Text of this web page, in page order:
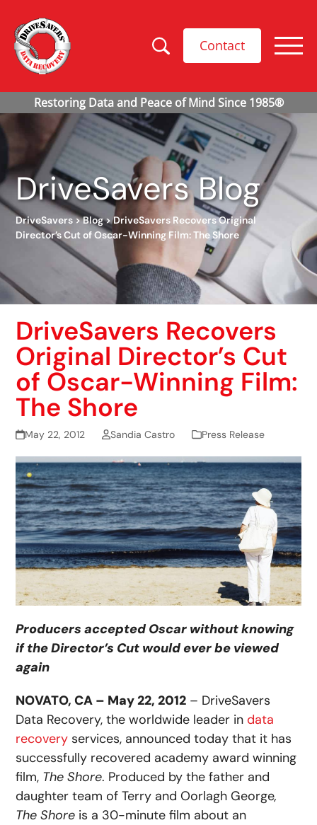
Contact
DriveSavers Blog
DriveSavers>Blog>DriveSavers Recovers Original
Director’s Cut of Oscar-Winning Film: The Shore
DriveSavers Recovers
Original Director’s Cut
of Oscar-Winning Film:
The Shore
May 22, 2012 Sandia Castro Press Release
Producers accepted Oscar without knowing
if the Director’s Cut would ever be viewed
again
NOVATO, CA – May 22, 2012 – DriveSavers
Data Recovery, the worldwide leader in data
recovery services, announced today that it has
successfully recovered academy award winning
film, The Shore. Produced by the father and
daughter team of Terry and Oorlagh George,
The Shore is a 30-minute film about an